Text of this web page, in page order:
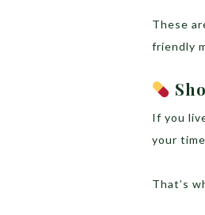
These
friendly
If you
your
That’s